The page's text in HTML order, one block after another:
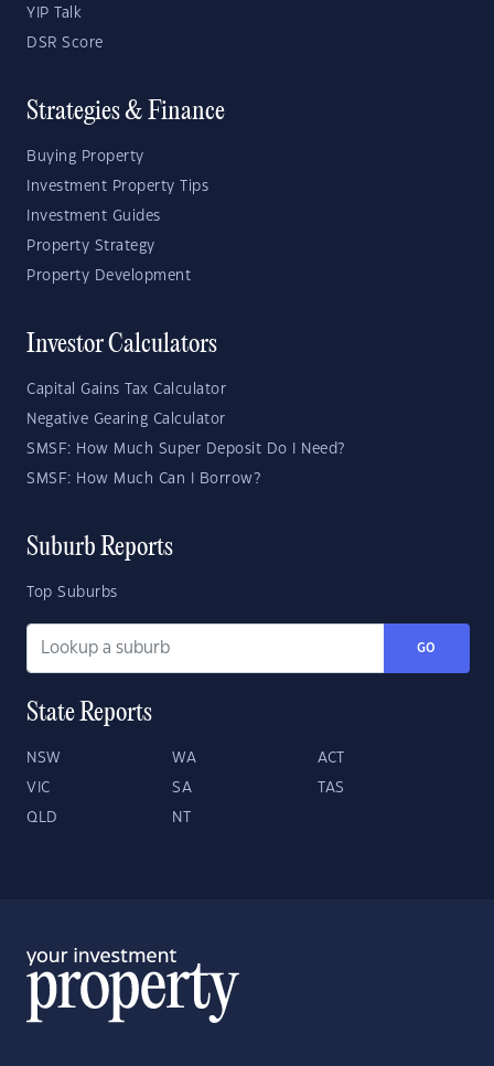
YIP Talk
DSR Score
Strategies & Finance
Buying Property
Investment Property Tips
Investment Guides
Property Strategy
Property Development
Investor Calculators
Capital Gains Tax Calculator
Negative Gearing Calculator
SMSF: How Much Super Deposit Do I Need?
SMSF: How Much Can I Borrow?
Suburb Reports
Top Suburbs
GO
State Reports
NSW WA ACT
VIC SA TAS
QLD NT